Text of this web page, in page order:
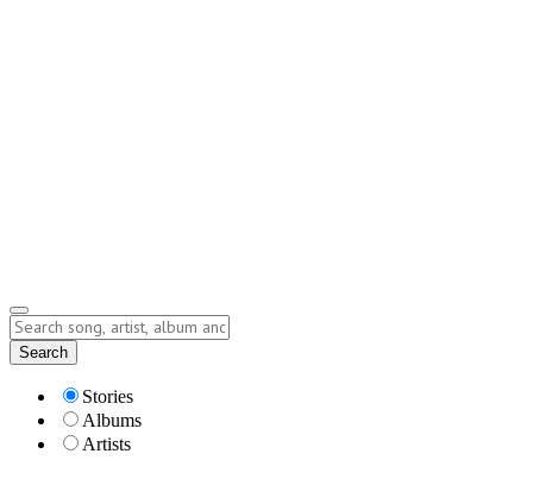
Lyrics
Search
Stories
Albums
Artists